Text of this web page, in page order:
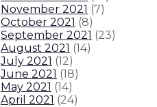
November 2021 (7)
October 2021 (8)
September 2021 (23)
August 2021 (14)
July 2021 (12)
June 2021 (18)
May 2021 (14)
April 2021 (24)